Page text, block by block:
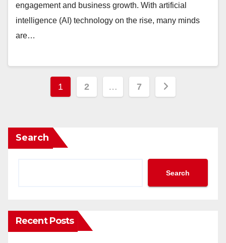
engagement and business growth. With artificial
intelligence (AI) technology on the rise, many minds
are…
Posts
1 2 … 7
Search
Search
Recent Posts